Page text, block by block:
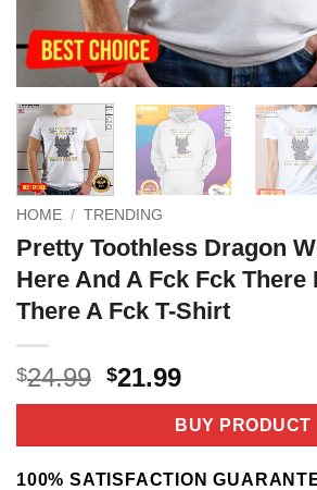
HOME / TRENDING
Pretty Toothless Dragon
Here And A Fck Fck There
There A Fck T-Shirt
$24.99 Original
price
$24.99.
$21.99Current
price
is:
$21.99.
BUY PRODUCT
100% SATISFACTION